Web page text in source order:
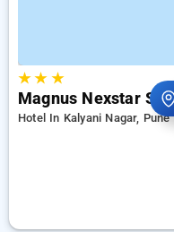
★★ ★
Magnus Nexstar
Hotel In Kalyani Nagar, Pune